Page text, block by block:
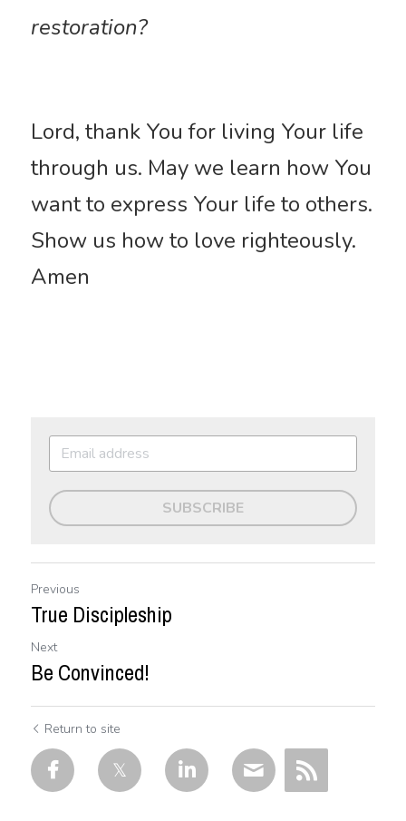
restoration?
Lord, thank You for living Your life
through us. May we learn how You
want to express Your life to others.
Show us how to love righteously.
Amen
SUBSCRIBE
Previous
True Discipleship
Next
Be Convinced!
Return to site